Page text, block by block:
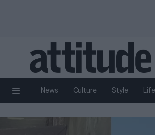
News Culture Style Life